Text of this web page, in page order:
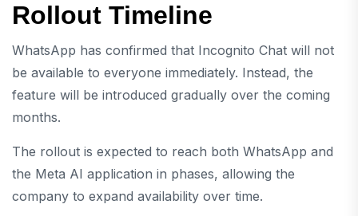
Rollout Timeline
WhatsApp has confirmed that Incognito Chat will not
be available to everyone immediately. Instead, the
feature will be introduced gradually over the coming
months.
The rollout is expected to reach both WhatsApp and
the Meta AI application in phases, allowing the
company to expand availability over time.